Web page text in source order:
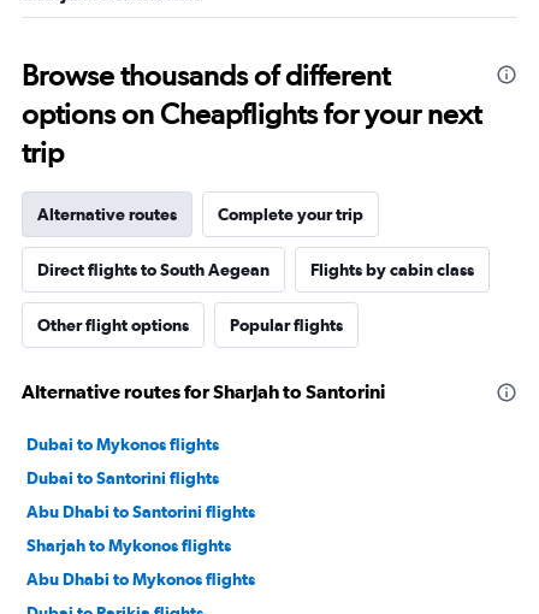
Browse thousands of different
options on Cheapflights for your next
trip
Alternative routes Complete your trip
Direct flights to South Aegean Flights by cabin class
Other flight options Popular flights
Alternative routes for Sharjah to Santorini
Dubai to Mykonos flights
Dubai to Santorini flights
Abu Dhabi to Santorini flights
Sharjah to Mykonos flights
Abu Dhabi to Mykonos flights